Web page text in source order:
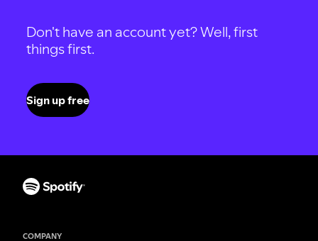
Don't have an account yet? Well, first
things first.
Sign up free
COMPANY